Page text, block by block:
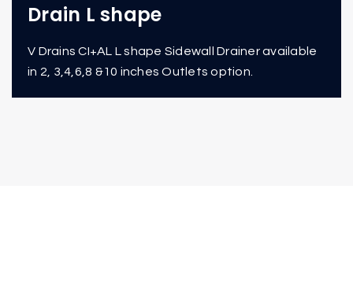
Drain L shape
V Drains CI+AL L shape Sidewall Drainer available
in 2, 3,4,6,8 &10 inches Outlets option.